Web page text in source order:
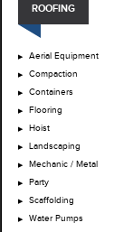
ROOFING
Aerial Equipment
Compaction
Containers
Flooring
Hoist
Landscaping
Mechanic / Metal
Party
Scaffolding
Water Pumps